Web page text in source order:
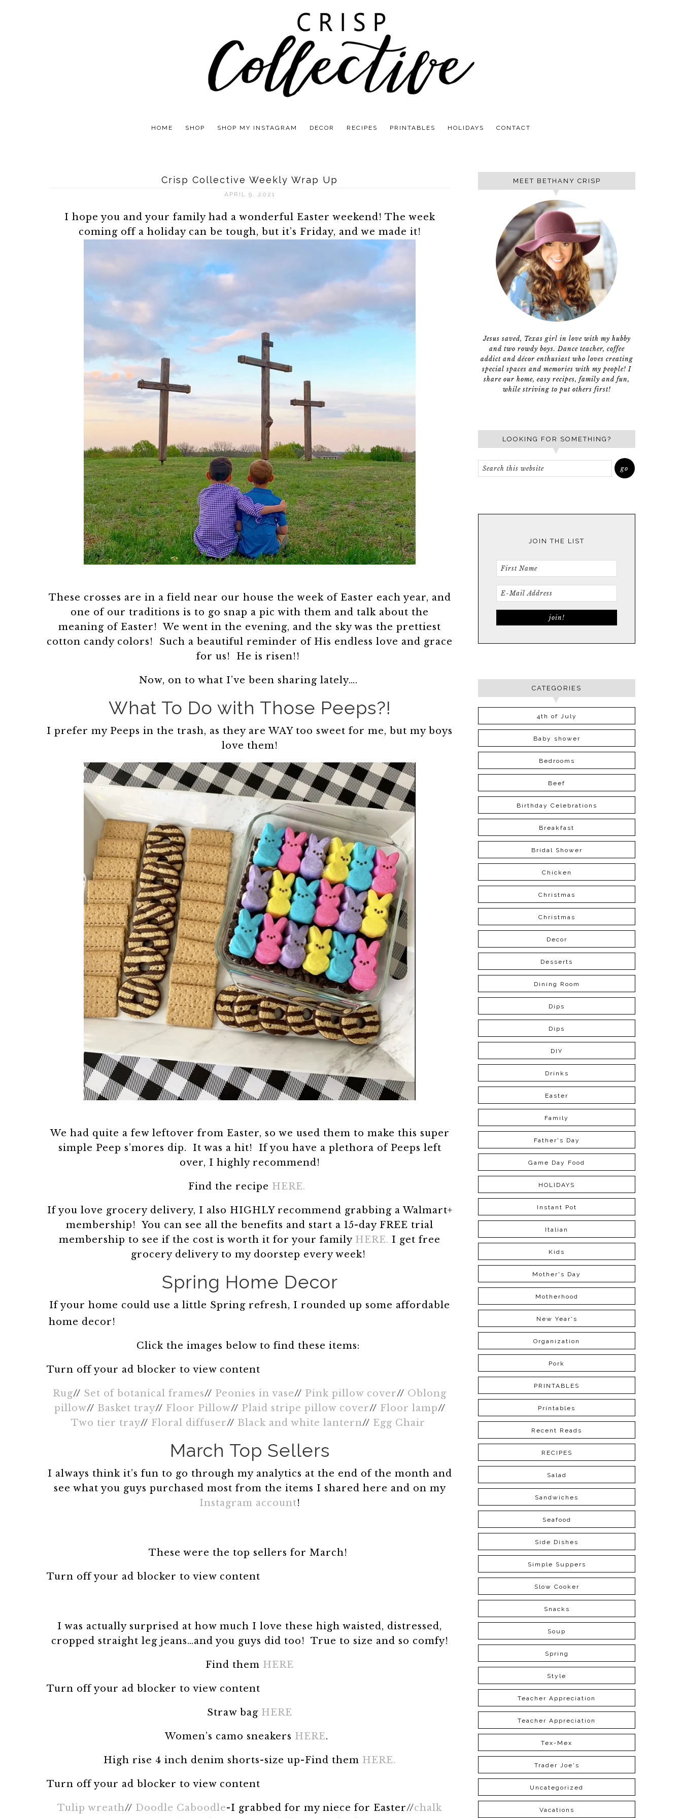
HOME SHOP SHOP MY INSTAGRAM DECOR RECIPES PRINTABLES HOLIDAYS CONTACT
Crisp Collective Weekly Wrap Up
APRIL 9, 2021
I hope you and your family had a wonderful Easter weekend! The week
coming off a holiday can be tough, but it’s Friday, and we made it!
These crosses are in a field near our house the week of Easter each year, and
one of our traditions is to go snap a pic with them and talk about the
meaning of Easter! We went in the evening, and the sky was the prettiest
cotton candy colors! Such a beautiful reminder of His endless love and grace
for us! He is risen!!
Now, on to what I’ve been sharing lately….
What To Do with Those Peeps?!
I prefer my Peeps in the trash, as they are WAY too sweet for me, but my boys
love them!
We had quite a few leftover from Easter, so we used them to make this super
simple Peep s’mores dip. It was a hit! If you have a plethora of Peeps left
over, I highly recommend!
Find the recipe HERE.
If you love grocery delivery, I also HIGHLY recommend grabbing a Walmart+
membership! You can see all the benefits and start a 15-day FREE trial
membership to see if the cost is worth it for your family HERE. I get free
grocery delivery to my doorstep every week!
Spring Home Decor
If your home could use a little Spring refresh, I rounded up some affordable
home decor!
Click the images below to find these items:
Turn off your ad blocker to view content
Rug// Set of botanical frames// Peonies in vase// Pink pillow cover// Oblong
pillow// Basket tray// Floor Pillow// Plaid stripe pillow cover// Floor lamp//
Two tier tray// Floral diffuser// Black and white lantern// Egg Chair
March Top Sellers
I always think it’s fun to go through my analytics at the end of the month and
see what you guys purchased most from the items I shared here and on my
Instagram account!
These were the top sellers for March!
Turn off your ad blocker to view content
I was actually surprised at how much I love these high waisted, distressed,
cropped straight leg jeans…and you guys did too! True to size and so comfy!
Find them HERE
Turn off your ad blocker to view content
Straw bag HERE
Women’s camo sneakers HERE.
High rise 4 inch denim shorts-size up-Find them HERE.
Turn off your ad blocker to view content
Tulip wreath// Doodle Caboodle-I grabbed for my niece for Easter//chalk
MEET BETHANY CRISP
Jesus saved, Texas girl in love with my hubby
and two rowdy boys. Dance teacher, coffee
addict and décor enthusiast who loves creating
special spaces and memories with my people! I
share our home, easy recipes, family and fun,
while striving to put others first!
LOOKING FOR SOMETHING?
JOIN THE LIST
CATEGORIES
4th of July
Baby shower
Bedrooms
Beef
Birthday Celebrations
Breakfast
Bridal Shower
Chicken
Christmas
Christmas
Decor
Desserts
Dining Room
Dips
Dips
DIY
Drinks
Easter
Family
Father's Day
Game Day Food
HOLIDAYS
Instant Pot
Italian
Kids
Mother's Day
Motherhood
New Year's
Organization
Pork
PRINTABLES
Printables
Recent Reads
RECIPES
Salad
Sandwiches
Seafood
Side Dishes
Simple Suppers
Slow Cooker
Snacks
Soup
Spring
Style
Teacher Appreciation
Teacher Appreciation
Tex-Mex
Trader Joe's
Uncategorized
Vacations